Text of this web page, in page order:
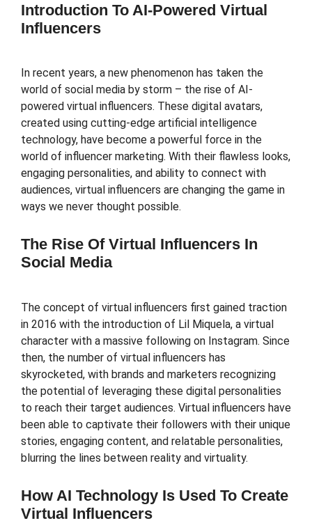
Introduction To AI-Powered Virtual
Influencers
In recent years, a new phenomenon has taken the
world of social media by storm – the rise of AI-
powered virtual influencers. These digital avatars,
created using cutting-edge artificial intelligence
technology, have become a powerful force in the
world of influencer marketing. With their flawless looks,
engaging personalities, and ability to connect with
audiences, virtual influencers are changing the game in
ways we never thought possible.
The Rise Of Virtual Influencers In
Social Media
The concept of virtual influencers first gained traction
in 2016 with the introduction of Lil Miquela, a virtual
character with a massive following on Instagram. Since
then, the number of virtual influencers has
skyrocketed, with brands and marketers recognizing
the potential of leveraging these digital personalities
to reach their target audiences. Virtual influencers have
been able to captivate their followers with their unique
stories, engaging content, and relatable personalities,
blurring the lines between reality and virtuality.
How AI Technology Is Used To Create
Virtual Influencers